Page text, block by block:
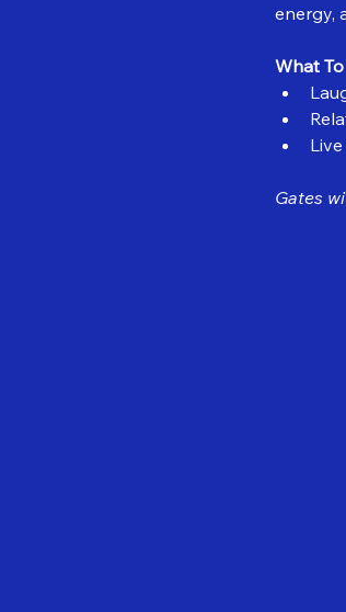
energy,
What
Gates